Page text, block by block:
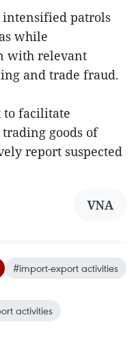
intensified patrols
while
with relevant
and trade fraud.
to facilitate
goods of
report suspected
VNA
#import-export activities
activities